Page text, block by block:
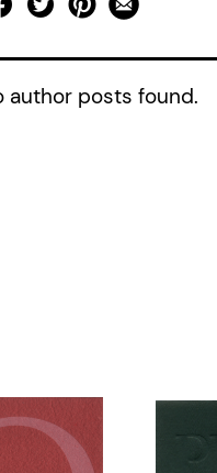
author posts found.